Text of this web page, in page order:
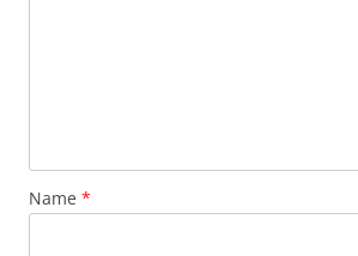
Name *